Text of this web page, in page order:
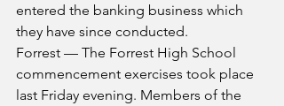
entered the banking business which
they have since conducted.
Forrest — The Forrest High School
commencement exercises took place
last Friday evening. Members of the